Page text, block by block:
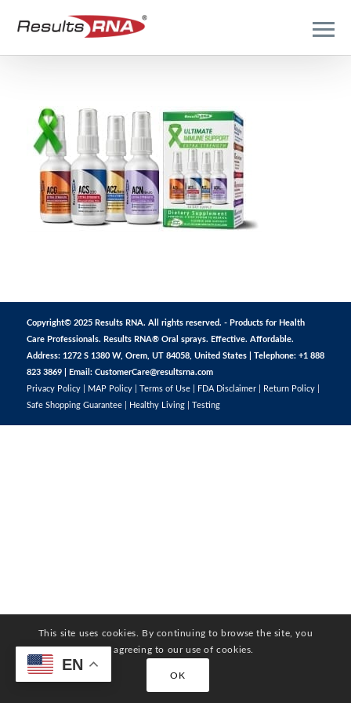
Copyright© 2025 Results RNA. All rights reserved. - Products for Health
Care Professionals. Results RNA® Oral sprays. Effective. Affordable.
Address: 1272 S 1380 W, Orem, UT 84058, United States | Telephone: +1 888
823 3869 | Email: CustomerCare@resultsrna.com
Privacy Policy| MAP Policy| Terms of Use| FDA Disclaimer| Return Policy|
Safe Shopping Guarantee| Healthy Living| Testing
This site uses cookies. By continuing to browse the site, you
are agreeing to our use of cookies.
OK
EN